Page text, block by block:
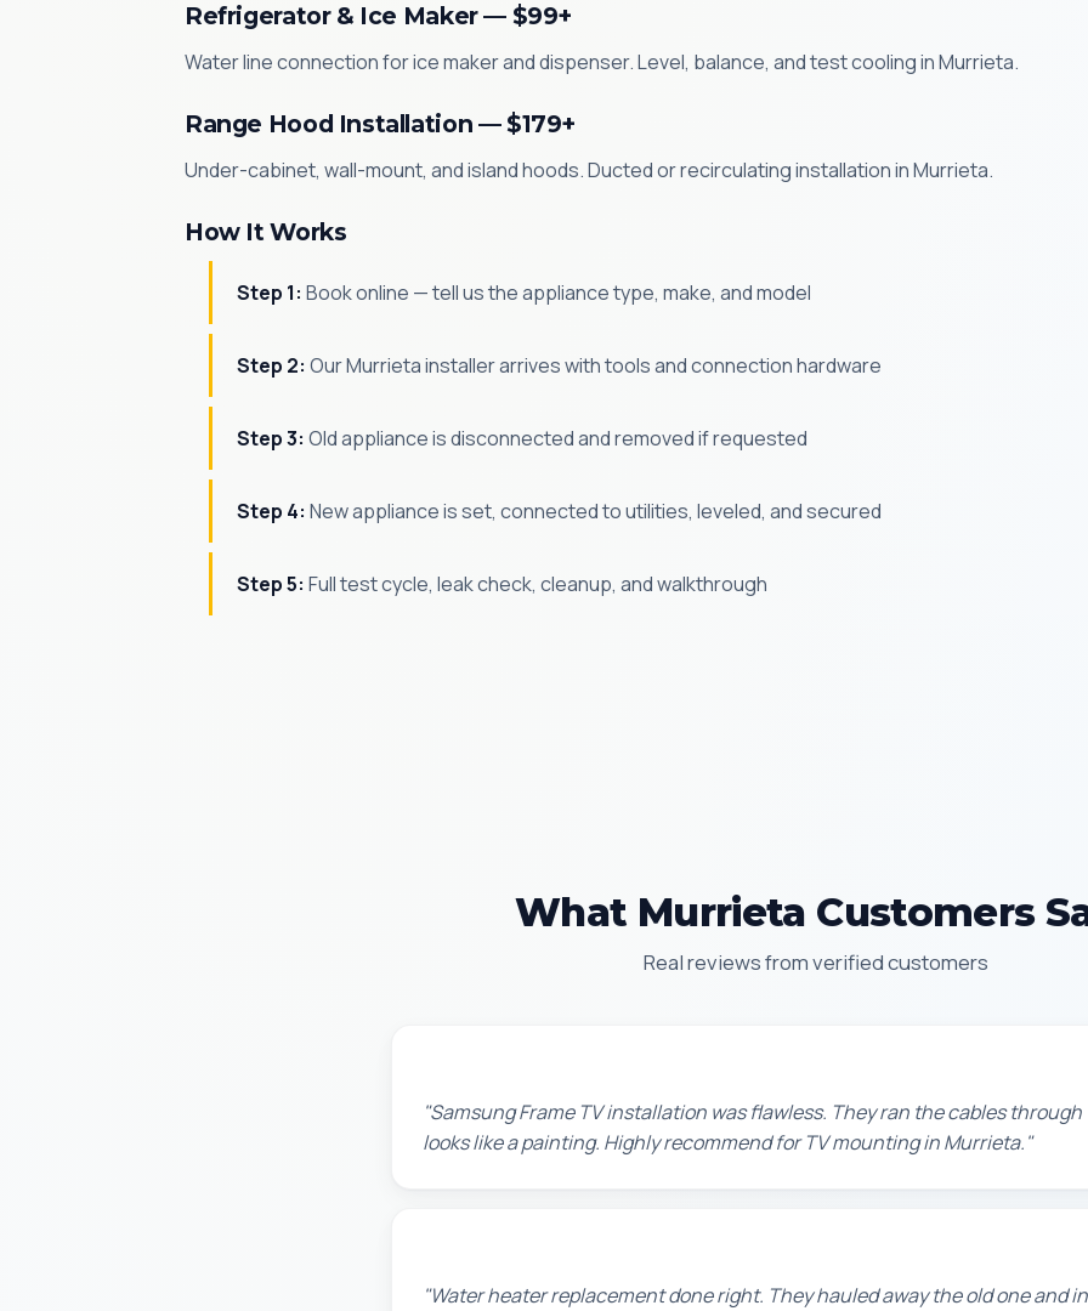
Refrigerator & Ice Maker — $99+
Water line connection for ice maker and dispenser. Level, balance, and test cooling in Murrieta.
Range Hood Installation — $179+
Under-cabinet, wall-mount, and island hoods. Ducted or recirculating installation in Murrieta.
How It Works
Step 1: Book online — tell us the appliance type, make, and model
Step 2: Our Murrieta installer arrives with tools and connection hardware
Step 3: Old appliance is disconnected and removed if requested
Step 4: New appliance is set, connected to utilities, leveled, and secured
Step 5: Full test cycle, leak check, cleanup, and walkthrough
What Murrieta Customers
Real reviews from verified customers
"Samsung Frame TV installation was flawless. They ran the cables
looks like a painting. Highly recommend for TV mounting in Murrieta."
"Water heater replacement done right. They hauled away the old one and